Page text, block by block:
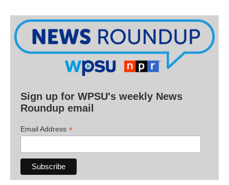
Sign up for WPSU's weekly News
Roundup email
Email Address *